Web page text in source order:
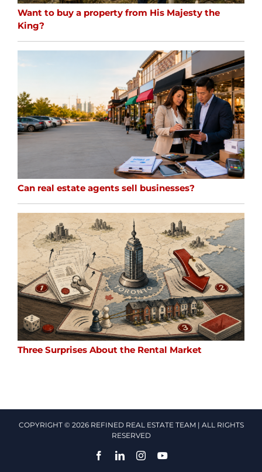
Want to buy a property from His Majesty the
King?
Can real estate agents sell businesses?
Three Surprises About the Rental Market
COPYRIGHT © 2026 REFINED REAL ESTATE TEAM | ALL RIGHTS
RESERVED
FacebookLinkedInInstagramYouTube